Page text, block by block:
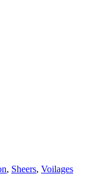
, Sheers, Voilages